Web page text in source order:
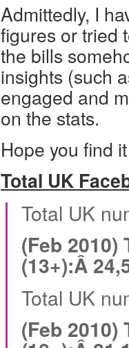
Admittedly, I
figures or tried
the bills
insights (such
engaged and
on the stats.
Hope you find
Total UK
Total UK
(Feb
(13+):Â
Total UK
(Feb